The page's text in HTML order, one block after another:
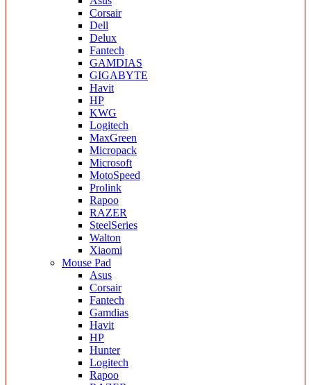
Corsair
Dell
Delux
Fantech
GAMDIAS
GIGABYTE
Havit
HP
KWG
Logitech
MaxGreen
Micropack
Microsoft
MotoSpeed
Prolink
Rapoo
RAZER
SteelSeries
Walton
Xiaomi
Mouse Pad
Asus
Corsair
Fantech
Gamdias
Havit
HP
Hunter
Logitech
Rapoo